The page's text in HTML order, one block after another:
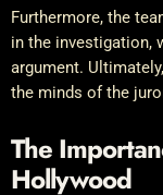
Furthermore, the
in the investigation,
argument.
the minds of the
The
Hollywood